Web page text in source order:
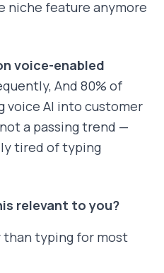
niche feature anymore
voice-enabled
And 80% of
voice AI into customer
a passing trend —
tired of typing
relevant to you?
typing for most